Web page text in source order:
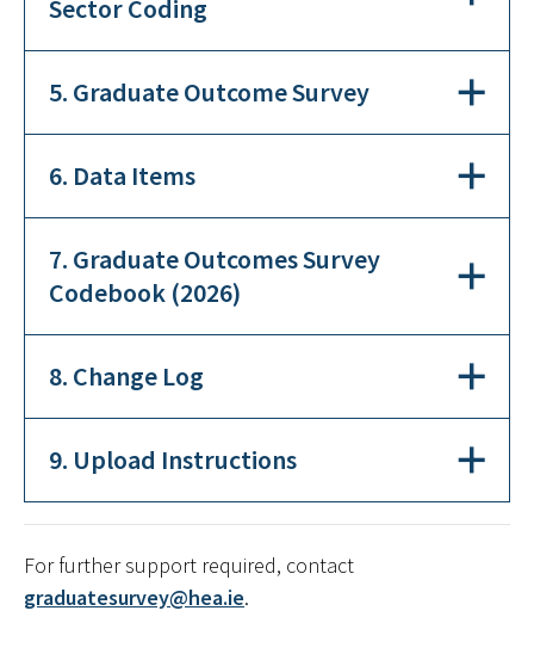
Sector Coding
5. Graduate Outcome Survey
6. Data Items
7. Graduate Outcomes Survey
Codebook (2026)
8. Change Log
9. Upload Instructions
For further support required, contact
graduatesurvey@hea.ie.